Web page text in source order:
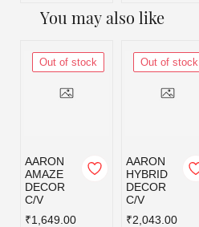
You may also like
Out of stock
AARON
AMAZE
DECOR
C/V
₹1,649.00
Out of stock
AARON
HYBRID
DECOR
C/V
₹2,043.00